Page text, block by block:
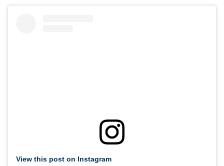
View this post on Instagram